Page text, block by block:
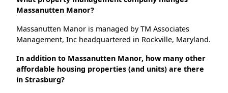
Massanutten Manor?
Massanutten Manor is managed by TM Associates
Management, Inc headquartered in Rockville, Maryland.
In addition to Massanutten Manor, how many other
affordable housing properties (and units) are there
in Strasburg?